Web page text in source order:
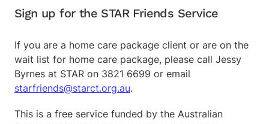
Sign up for the STAR Friends Service
If you are a home care package client or are on the
wait list for home care package, please call Jessy
Byrnes at STAR on 3821 6699 or email
starfriends@starct.org.au.
This is a free service funded by the Australian